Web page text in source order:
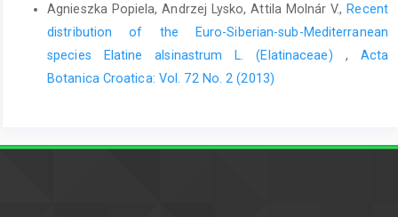
Agnieszka Popiela, Andrzej Lysko, Attila Molnár V., Recent
distribution of the Euro-Siberian-sub-Mediterranean
species Elatine alsinastrum L. (Elatinaceae) , Acta
Botanica Croatica: Vol. 72 No. 2 (2013)